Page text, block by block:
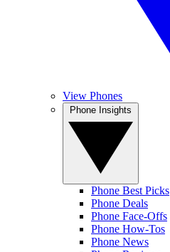
View Phones
Phone Best Picks
Phone Deals
Phone Face-Offs
Phone How-Tos
Phone News